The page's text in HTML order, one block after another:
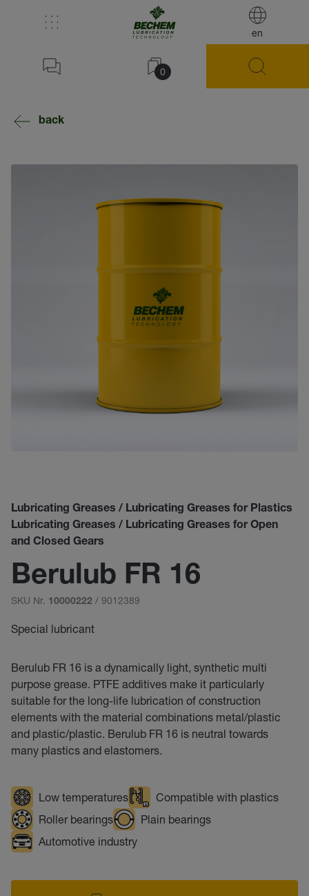
en
0
back
Lubricating Greases / Lubricating Greases for Plastics
Lubricating Greases / Lubricating Greases for Open
and Closed Gears
Berulub FR 16
SKU Nr. 10000222 / 9012389
Special lubricant
Berulub FR 16 is a dynamically light, synthetic multi
purpose grease. PTFE additives make it particularly
suitable for the long-life lubrication of construction
elements with the material combinations metal/plastic
and plastic/plastic. Berulub FR 16 is neutral towards
many plastics and elastomers.
Low temperatures
Compatible with plastics
Roller bearings
Plain bearings
Automotive industry